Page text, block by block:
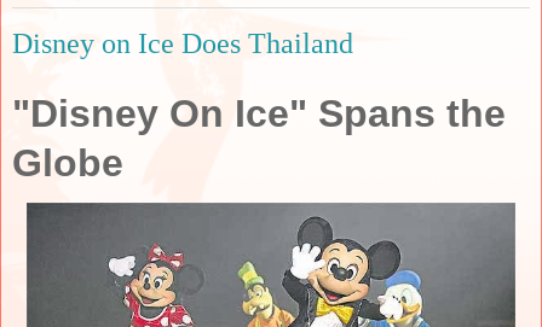
Disney on Ice Does Thailand
"Disney On Ice" Spans the
Globe